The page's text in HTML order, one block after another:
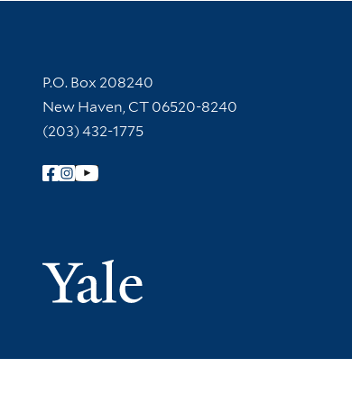
Contact Information
P.O. Box 208240
New Haven, CT 06520-8240
(203) 432-1775
Follow Yale Library
Yale